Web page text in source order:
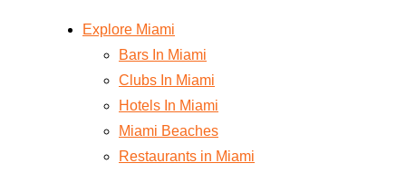
Explore Miami
Bars In Miami
Clubs In Miami
Hotels In Miami
Miami Beaches
Restaurants in Miami